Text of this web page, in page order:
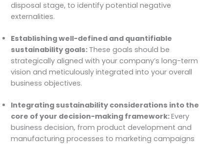
disposal stage, to identify potential negative
externalities.
Establishing well-defined and quantifiable
sustainability goals: These goals should be
strategically aligned with your company’s long-term
vision and meticulously integrated into your overall
business objectives.
Integrating sustainability considerations into the
core of your decision-making framework:Every
business decision, from product development and
manufacturing processes to marketing campaigns